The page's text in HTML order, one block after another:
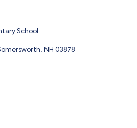
School
NH 03878